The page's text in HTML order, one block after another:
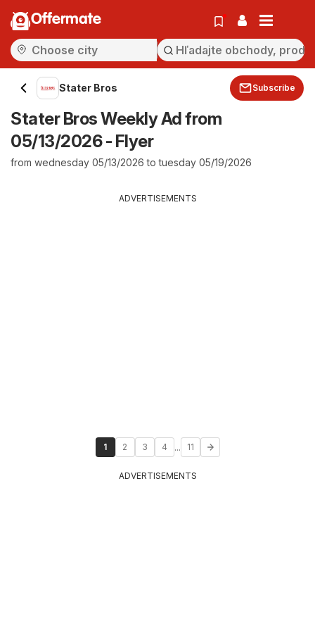
Offermate
Stater Bros Subscribe
Stater Bros Weekly Ad from
05/13/2026 - Flyer
from wednesday 05/13/2026 to tuesday 05/19/2026
ADVERTISEMENTS
1 2 3 4 ... 11
ADVERTISEMENTS